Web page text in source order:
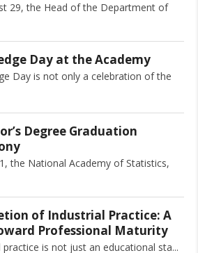
29, the Head of the Department of
Day at the Academy
Day is not only a celebration of the
Degree Graduation
the National Academy of Statistics,
of Industrial Practice: A
Professional Maturity
practice is not just an educational sta